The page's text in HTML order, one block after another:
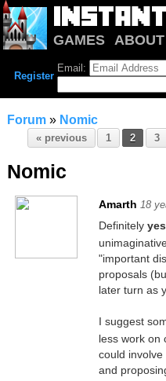
GAMES
NOTRIUM
Register
Email:
Forum» Nomic
« previous 1 2 3
Nomic
Amarth 18
Definitely yes
"important
proposals
later turn as
I suggest
less work on
could
and